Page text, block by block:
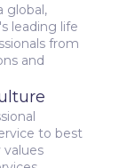
global,
leading life
from
and
to best